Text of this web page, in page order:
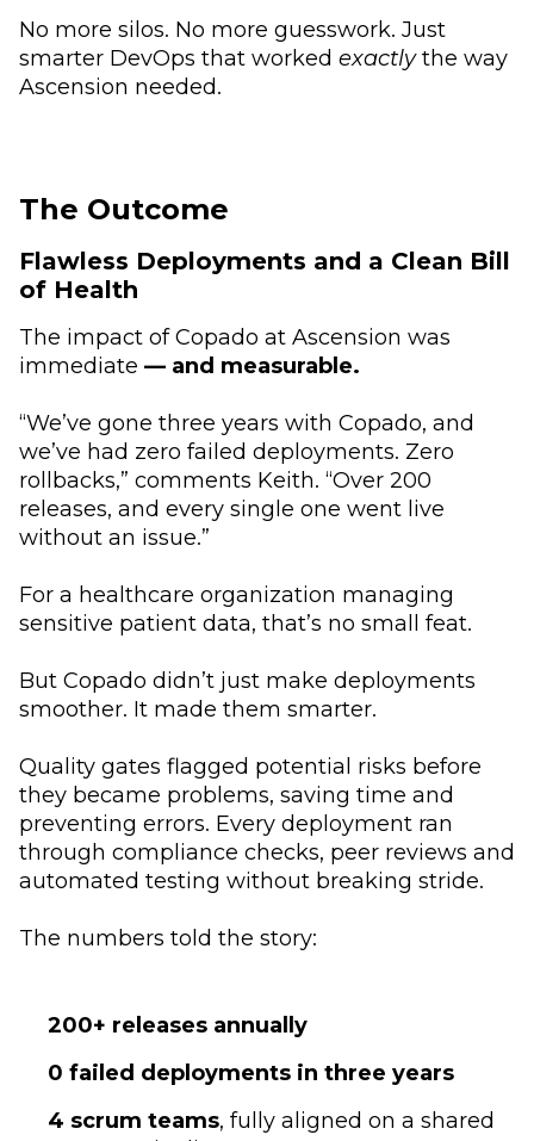
No more silos. No more guesswork. Just
smarter DevOps that worked exactlythe way
Ascension needed.
The Outcome
Flawless Deployments and a Clean Bill
of Health
The impact of Copado at Ascension was
immediate — and measurable.
“We’ve gone three years with Copado, and
we’ve had zero failed deployments. Zero
rollbacks,” comments Keith. “Over 200
releases, and every single one went live
without an issue.”
For a healthcare organization managing
sensitive patient data, that’s no small feat.
But Copado didn’t just make deployments
smoother. It made them smarter.
Quality gates flagged potential risks before
they became problems, saving time and
preventing errors. Every deployment ran
through compliance checks, peer reviews and
automated testing without breaking stride.
The numbers told the story:
200+ releases annually
0 failed deployments in three years
4 scrum teams, fully aligned on a shared